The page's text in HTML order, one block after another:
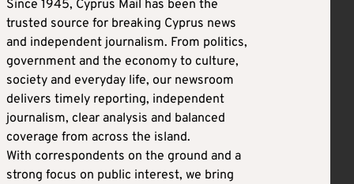
Since 1945, Cyprus Mail has been the
trusted source for breaking Cyprus news
and independent journalism. From politics,
government and the economy to culture,
society and everyday life, our newsroom
delivers timely reporting, independent
journalism, clear analysis and balanced
coverage from across the island.
With correspondents on the ground and a
strong focus on public interest, we bring